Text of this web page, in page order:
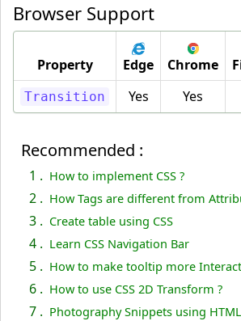
Browser Support
Property Edge Chrome
Transition Yes Yes
Recommended :
1 . How to implement CSS ?
2 . How Tags are different from
3 . Create table using CSS
4 . Learn CSS Navigation Bar
5 . How to make tooltip more
6 . How to use CSS 2D Transform ?
7 . Photography Snippets using